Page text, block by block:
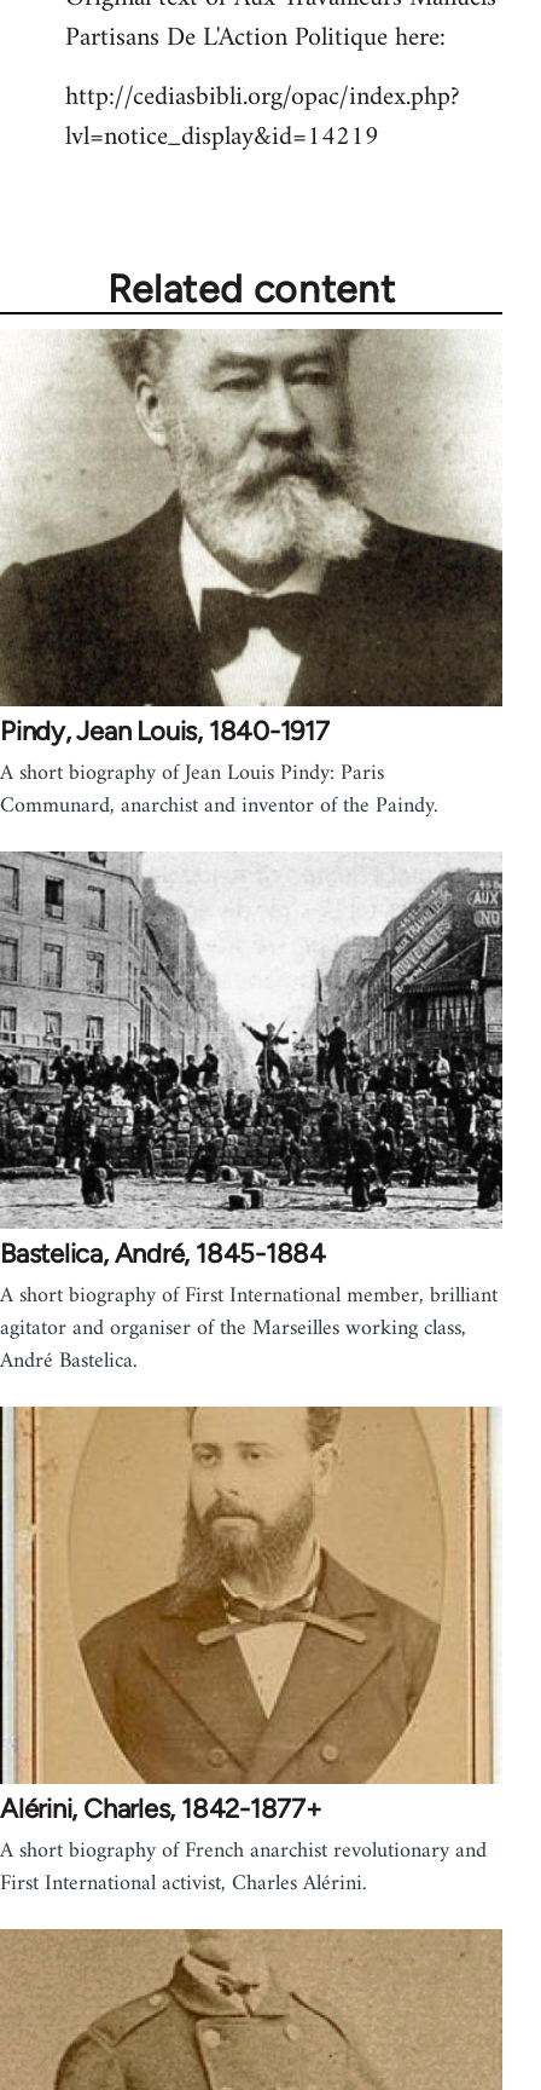
Welcome
libcom.org
Partisans De L'Action Politique here:
http://cediasbibli.org/opac/index.php?
lvl=notice_display&id=14219
Related content
Pindy, Jean Louis, 1840-1917
A short biography of Jean Louis Pindy: Paris
Communard, anarchist and inventor of the Paindy.
Bastelica, André, 1845-1884
A short biography of First International member, brilliant
agitator and organiser of the Marseilles working class,
André Bastelica.
Alérini, Charles, 1842-1877+
A short biography of French anarchist revolutionary and
First International activist, Charles Alérini.